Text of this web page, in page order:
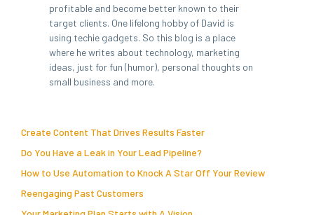
profitable and become better known to their
target clients. One lifelong hobby of David is
using techie gadgets. So this blog is a place
where he writes about technology, marketing
ideas, just for fun (humor), personal thoughts on
small business and more.
Create Content That Drives Results Faster
Do You Have a Leak in Your Lead Pipeline?
How to Use Automation to Knock A Star Off Your Review
Reengaging Past Customers